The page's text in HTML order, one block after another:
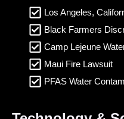
Los Angeles,
Black Farmers
Camp Lejeune
Maui Fire Lawsuit
PFAS Water